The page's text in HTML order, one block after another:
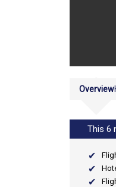
Overview
This 6